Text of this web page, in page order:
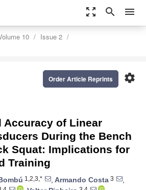
zoom_out_map search menu
10
Issue 2
settings
Order Article Reprints
Accuracy of Linear
During the Bench
Squat: Implications for
Training
1,2,3,* , Armando Costa 3
,